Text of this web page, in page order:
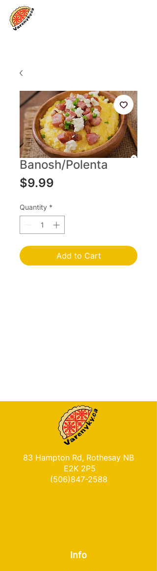
Banosh/Polenta
$9.99
Quantity *
Add to Cart
83 Hampton Rd, Rothesay NB
E2K 2P5
(506)847-2588
Info